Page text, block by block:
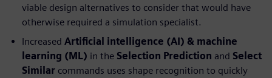
viable design alternatives to consider that would have
otherwise required a simulation specialist.
Increased Artificial intelligence (AI) & machine
learning (ML) in the Selection Prediction and Select
Similar commands uses shape recognition to quickly